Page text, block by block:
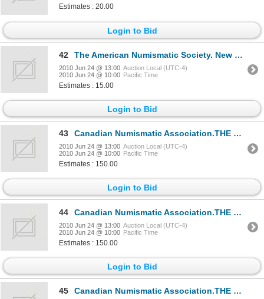
Estimates : 20.00
Login to Bid
42 The American Numismatic Society. New York. NUMISMATIC LITERATURE. No. 138, 140, 142. Sept., 1997, S
2010 Jun 24 @ 13:00 Auction Local (UTC-4)
2010 Jun 24 @ 10:00 Pacific Time
Estimates : 15.00
Login to Bid
43 Canadian Numismatic Association.THE C.N.A. BULLETIN. 1950 to 1953. 1954 to 1955. THE C.N.A. BULLETIN
2010 Jun 24 @ 13:00 Auction Local (UTC-4)
2010 Jun 24 @ 10:00 Pacific Time
Estimates : 150.00
Login to Bid
44 Canadian Numismatic Association.THE C.N.A. BULLETIN. 1950 to 1953. 1954 to 1955. Volume One through
2010 Jun 24 @ 13:00 Auction Local (UTC-4)
2010 Jun 24 @ 10:00 Pacific Time
Estimates : 150.00
Login to Bid
45 Canadian Numismatic Association.THE C.N.A. BULLETIN. Directory, Bibliography, Constitution, Index.